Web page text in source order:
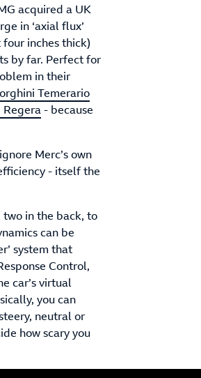
acquired a UK
in ‘axial flux’
inches thick)
by far. Perfect for
in their
Temerario
Regera- because
Merc’s own
- itself the
in the back, to
can be
system that
Control,
car’s virtual
you can
neutral or
how scary you